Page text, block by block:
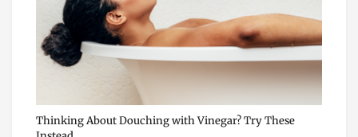
Thinking About Douching with Vinegar? Try These